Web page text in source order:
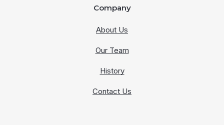
Company
About Us
Our Team
History
Contact Us